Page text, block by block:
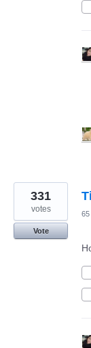
331
votes
Vote
65